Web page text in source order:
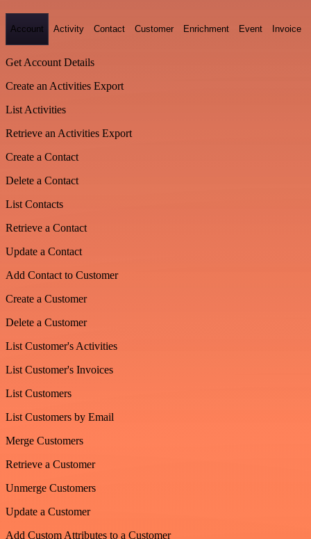
Account Activity Contact Customer Enrichment Event Invoice
Get Account Details
Create an Activities Export
List Activities
Retrieve an Activities Export
Create a Contact
Delete a Contact
List Contacts
Retrieve a Contact
Update a Contact
Add Contact to Customer
Create a Customer
Delete a Customer
List Customer's Activities
List Customer's Invoices
List Customers
List Customers by Email
Merge Customers
Retrieve a Customer
Unmerge Customers
Update a Customer
Add Custom Attributes to a Customer